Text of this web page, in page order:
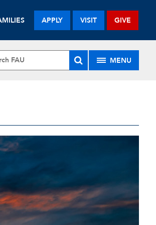
APPLY VISIT GIVE
MENU